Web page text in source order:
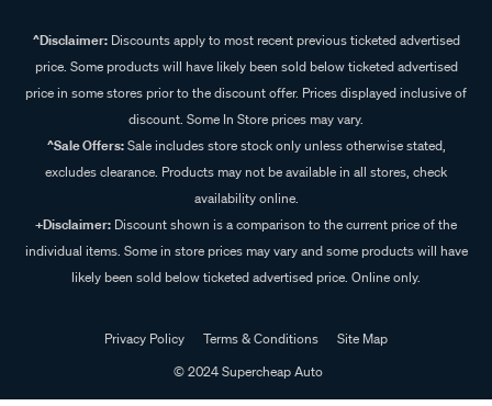
^Disclaimer:Discounts apply to most recent previous ticketed advertised
price. Some products will have likely been sold below ticketed advertised
price in some stores prior to the discount offer. Prices displayed inclusive of
discount. Some In Store prices may vary.
^Sale Offers:Sale includes store stock only unless otherwise stated,
excludes clearance. Products may not be available in all stores, check
availability online.
+Disclaimer: Discount shown is a comparison to the current price of the
individual items. Some in store prices may vary and some products will have
likely been sold below ticketed advertised price. Online only.
Privacy Policy Terms & Conditions
Site Map
© 2024 Supercheap Auto